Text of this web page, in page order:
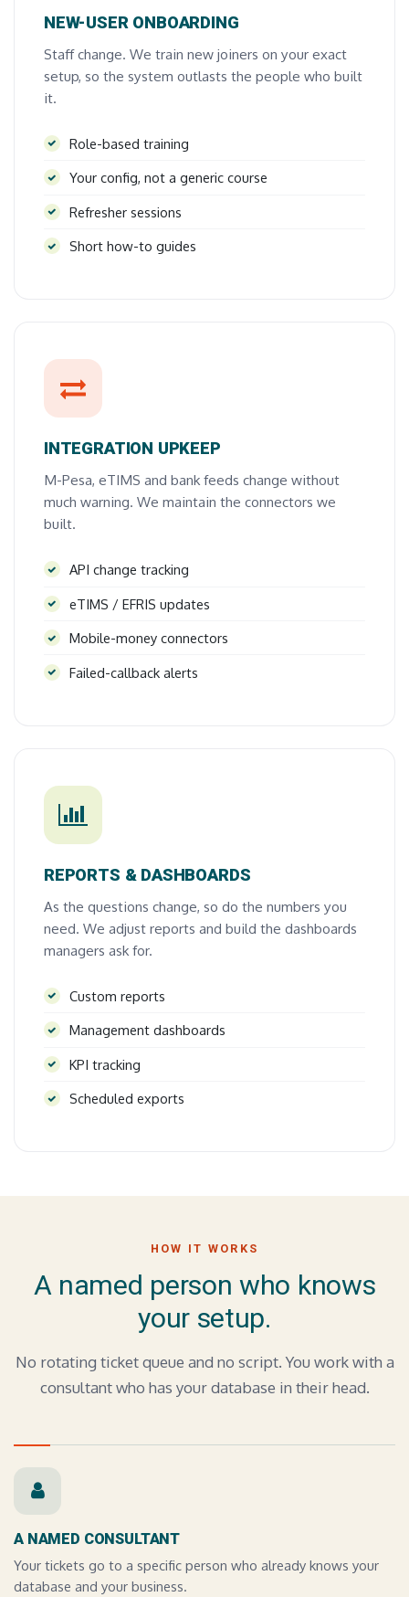
NEW-USER ONBOARDING
Staff change. We train new joiners on your exact
setup, so the system outlasts the people who built
it.
Role-based training
Your config, not a generic course
Refresher sessions
Short how-to guides
INTEGRATION UPKEEP
M-Pesa, eTIMS and bank feeds change without
much warning. We maintain the connectors we
built.
API change tracking
eTIMS / EFRIS updates
Mobile-money connectors
Failed-callback alerts
REPORTS & DASHBOARDS
As the questions change, so do the numbers you
need. We adjust reports and build the dashboards
managers ask for.
Custom reports
Management dashboards
KPI tracking
Scheduled exports
HOW IT WORKS
A named person who knows
your setup.
No rotating ticket queue and no script. You work with a
consultant who has your database in their head.
A NAMED CONSULTANT
Your tickets go to a specific person who already knows your
database and your business.